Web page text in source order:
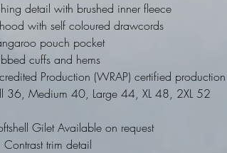
detail with brushed inner fleece
with self coloured drawcords
pouch pocket
cuffs and hems
Production (WRAP) certified production
36, Medium 40, Large 44, XL 48, 2XL 52
Gilet Available on request
Contrast trim detail